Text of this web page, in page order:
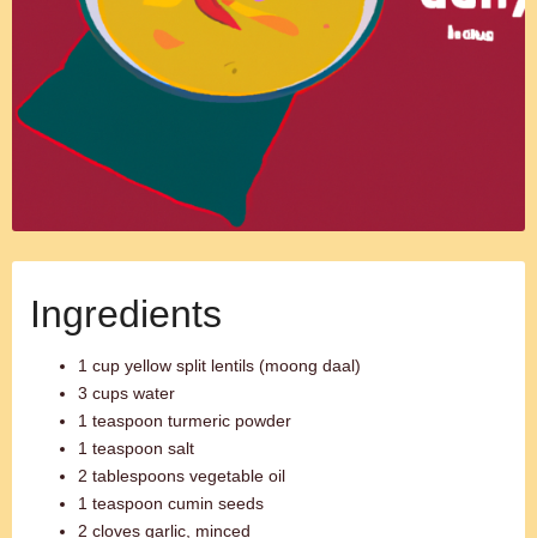
Ingredients
1 cup yellow split lentils (moong daal)
3 cups water
1 teaspoon turmeric powder
1 teaspoon salt
2 tablespoons vegetable oil
1 teaspoon cumin seeds
2 cloves garlic, minced